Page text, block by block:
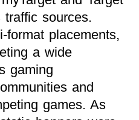
sources.
format placements,
a wide
gaming
and
games. As